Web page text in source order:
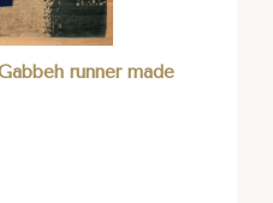
runner made